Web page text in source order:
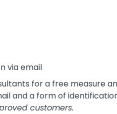
via email
for a free measure
and a form of
customers.